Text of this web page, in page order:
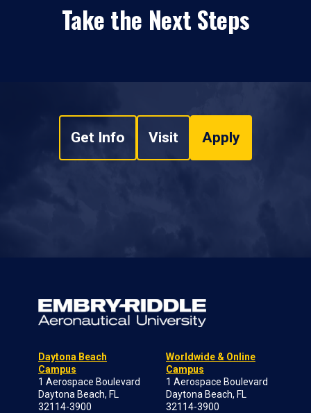
Take the Next Steps
Get Info Visit Apply
Daytona Beach
Campus
1 Aerospace Boulevard
Daytona Beach, FL
32114-3900
Worldwide & Online
Campus
1 Aerospace Boulevard
Daytona Beach, FL
32114-3900